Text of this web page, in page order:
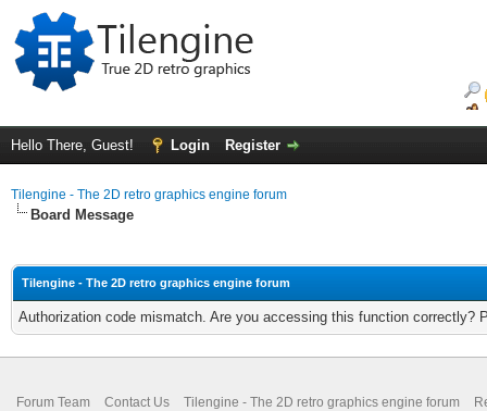
Hello There, Guest! Login Register
Tilengine - The 2D retro graphics engine forum
Board Message
Tilengine - The 2D retro graphics engine forum
Authorization code mismatch. Are you accessing this function correctly?
Forum Team Contact Us Tilengine - The 2D retro graphics engine forum